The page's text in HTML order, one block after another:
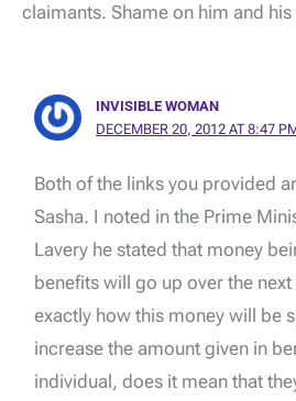
claimants. Shame on him and
INVISIBLE WOMAN
DECEMBER 20, 2012 AT 8:47
Both of the links you provided
Sasha. I noted in the Prime
Lavery he stated that money
benefits will go up over the
exactly how this money will be
increase the amount given in
individual, does it mean that